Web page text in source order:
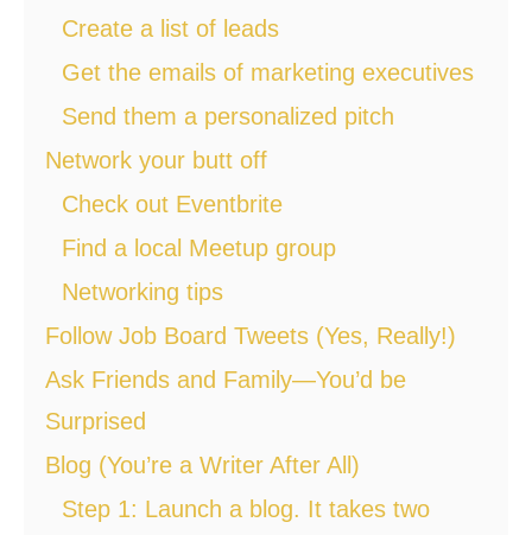
Create a list of leads
Get the emails of marketing executives
Send them a personalized pitch
Network your butt off
Check out Eventbrite
Find a local Meetup group
Networking tips
Follow Job Board Tweets (Yes, Really!)
Ask Friends and Family—You’d be
Surprised
Blog (You’re a Writer After All)
Step 1: Launch a blog. It takes two